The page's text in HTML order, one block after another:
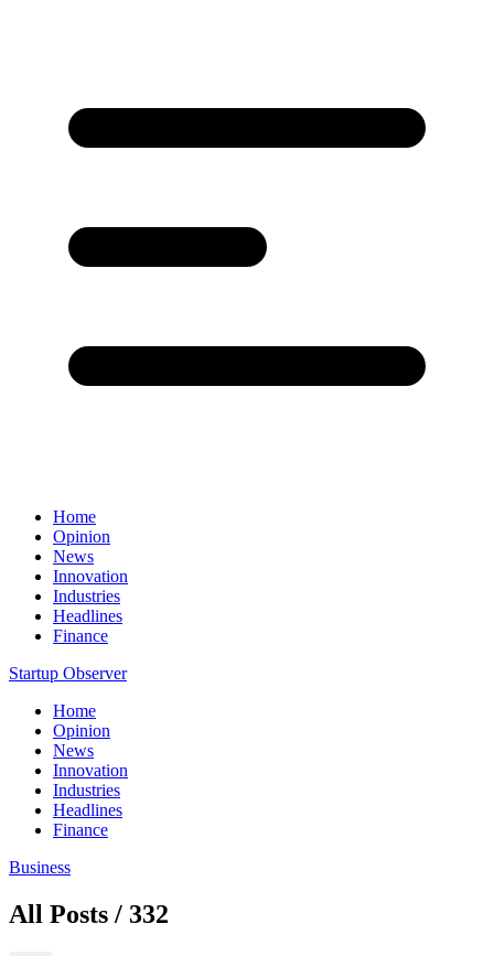
Home
Opinion
News
Innovation
Industries
Headlines
Finance
Startup Observer
Home
Opinion
News
Innovation
Industries
Headlines
Finance
Business
All Posts / 332